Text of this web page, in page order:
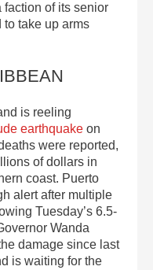
of its senior
to take up arms
is reeling
earthquake on
were reported,
of dollars in
coast. Puerto
alert after multiple
Tuesday’s 6.5-
Wanda
damage since last
is waiting for the